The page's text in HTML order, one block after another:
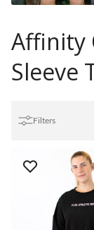
Affinity
Sleeve
Filters